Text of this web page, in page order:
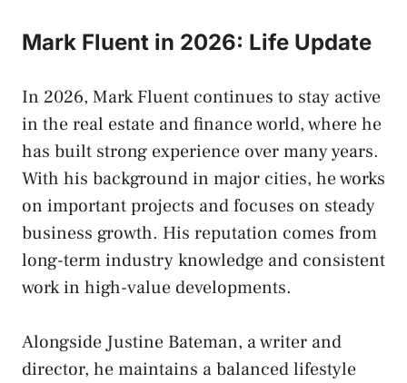
Mark Fluent in 2026: Life Update
In 2026, Mark Fluent continues to stay active
in the real estate and finance world, where he
has built strong experience over many years.
With his background in major cities, he works
on important projects and focuses on steady
business growth. His reputation comes from
long-term industry knowledge and consistent
work in high-value developments.
Alongside Justine Bateman, a writer and
director, he maintains a balanced lifestyle